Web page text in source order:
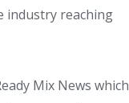
industry reaching
Mix News which